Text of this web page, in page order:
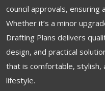
council approvals,
Whether it’s a minor
Drafting Plans delivers
design, and practical
that is comfortable,
lifestyle.